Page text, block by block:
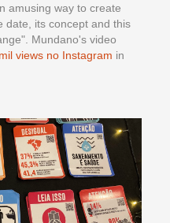
amusing way to create
date, its concept and this
Mundano's video
views no Instagram in